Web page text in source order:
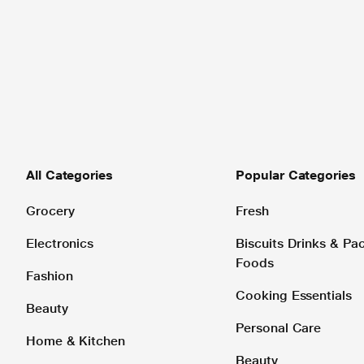
All Categories
Grocery
Electronics
Fashion
Beauty
Home & Kitchen
Popular Categories
Fresh
Biscuits Drinks &
Foods
Cooking Essentials
Personal Care
Beauty